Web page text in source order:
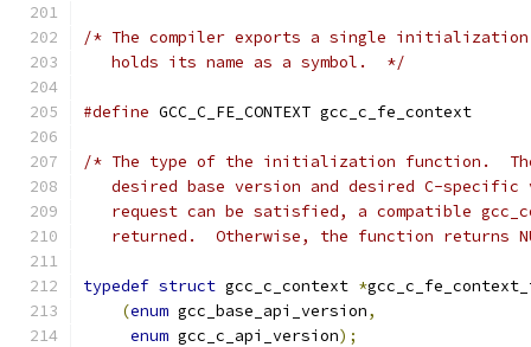
/* The compiler exports a single initialization
   holds its name as a symbol.  */
#define GCC_C_FE_CONTEXT gcc_c_fe_context
/* The type of the initialization function.
desired base version and desired C-specific
request can be satisfied, a compatible
returned.  Otherwise, the function returns
typedef struct gcc_c_context *
(enum gcc_base_api_version,
enum gcc_c_api_version);